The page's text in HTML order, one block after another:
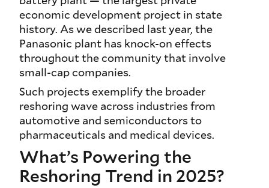
economic development project in state
history. As we described last year, the
Panasonic plant has knock-on effects
throughout the community that involve
small-cap companies.
Such projects exemplify the broader
reshoring wave across industries from
automotive and semiconductors to
pharmaceuticals and medical devices.
What’s Powering the
Reshoring Trend in 2025?